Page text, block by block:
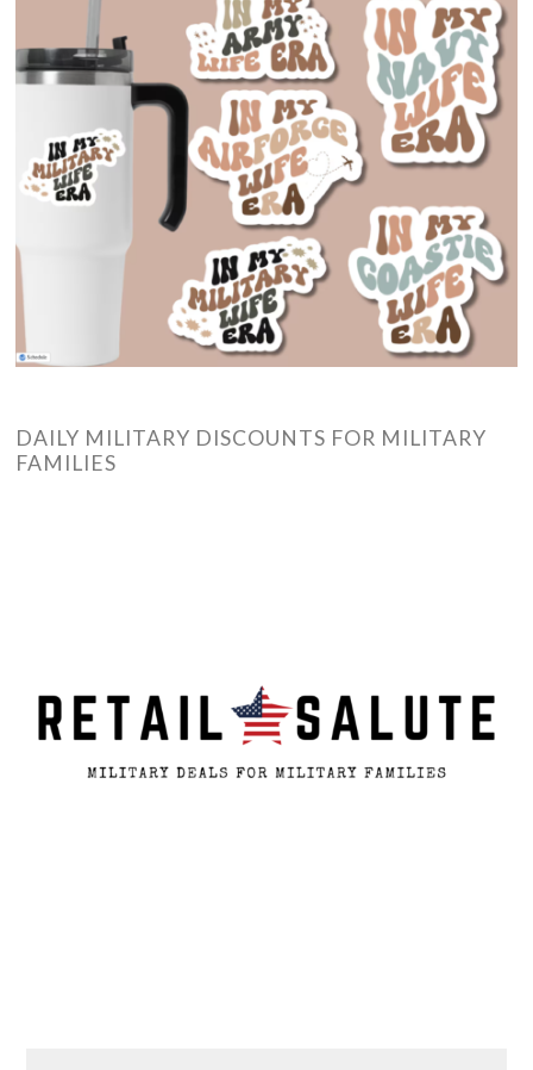
DAILY MILITARY DISCOUNTS FOR MILITARY
FAMILIES